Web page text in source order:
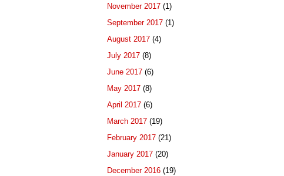
November 2017 (1)
September 2017 (1)
August 2017 (4)
July 2017 (8)
June 2017 (6)
May 2017 (8)
April 2017 (6)
March 2017 (19)
February 2017 (21)
January 2017 (20)
December 2016 (19)